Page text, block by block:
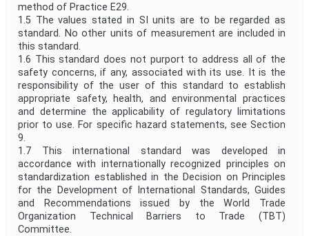
method of Practice E29.
1.5 The values stated in SI units are to be regarded as
standard. No other units of measurement are included in
this standard.
1.6 This standard does not purport to address all of the
safety concerns, if any, associated with its use. It is the
responsibility of the user of this standard to establish
appropriate safety, health, and environmental practices
and determine the applicability of regulatory limitations
prior to use. For specific hazard statements, see Section
9.
1.7 This international standard was developed in
accordance with internationally recognized principles on
standardization established in the Decision on Principles
for the Development of International Standards, Guides
and Recommendations issued by the World Trade
Organization Technical Barriers to Trade (TBT)
Committee.